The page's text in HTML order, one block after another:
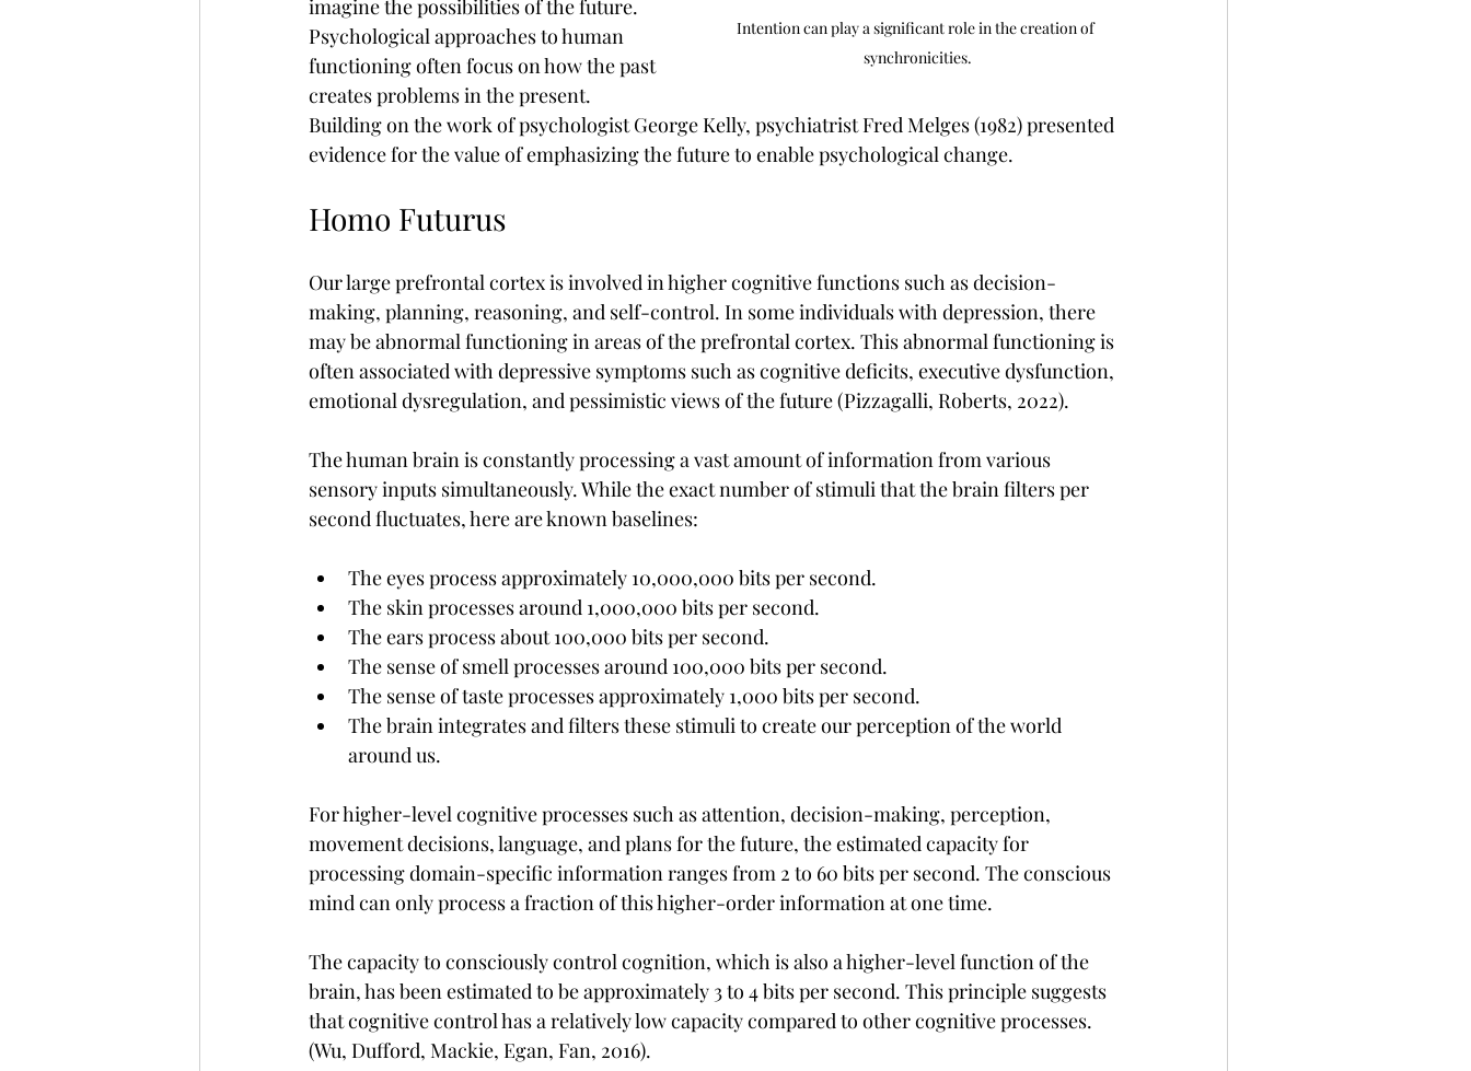
Intention can play a significant role in the creation of
synchronicities.
imagine the possibilities of the future.
Psychological approaches to human
functioning often focus on how the past
creates problems in the present.
Building on the work of psychologist George Kelly, psychiatrist Fred Melges (1982) presented
evidence for the value of emphasizing the future to enable psychological change.
Homo Futurus
Our large prefrontal cortex is involved in higher cognitive functions such as decision-
making, planning, reasoning, and self-control. In some individuals with depression, there
may be abnormal functioning in areas of the prefrontal cortex. This abnormal functioning is
often associated with depressive symptoms such as cognitive deficits, executive dysfunction,
emotional dysregulation, and pessimistic views of the future (Pizzagalli, Roberts, 2022).
The human brain is constantly processing a vast amount of information from various
sensory inputs simultaneously. While the exact number of stimuli that the brain filters per
second fluctuates, here are known baselines:
The eyes process approximately 10,000,000 bits per second.
The skin processes around 1,000,000 bits per second.
The ears process about 100,000 bits per second.
The sense of smell processes around 100,000 bits per second.
The sense of taste processes approximately 1,000 bits per second.
The brain integrates and filters these stimuli to create our perception of the world
around us.
For higher-level cognitive processes such as attention, decision-making, perception,
movement decisions, language, and plans for the future, the estimated capacity for
processing domain-specific information ranges from 2 to 60 bits per second. The conscious
mind can only process a fraction of this higher-order information at one time.
The capacity to consciously control cognition, which is also a higher-level function of the
brain, has been estimated to be approximately 3 to 4 bits per second. This principle suggests
that cognitive control has a relatively low capacity compared to other cognitive processes.
(Wu, Dufford, Mackie, Egan, Fan, 2016).